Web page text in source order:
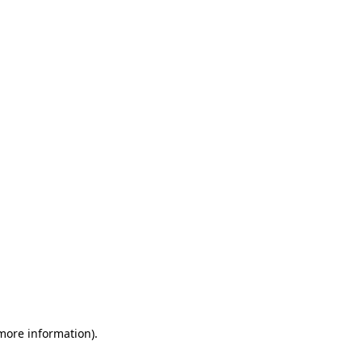
information).